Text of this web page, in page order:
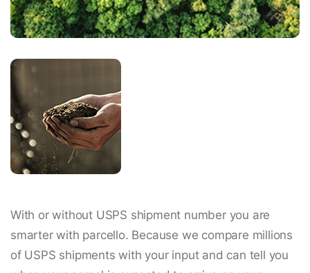
With or without USPS shipment number you are
smarter with parcello. Because we compare millions
of USPS shipments with your input and can tell you